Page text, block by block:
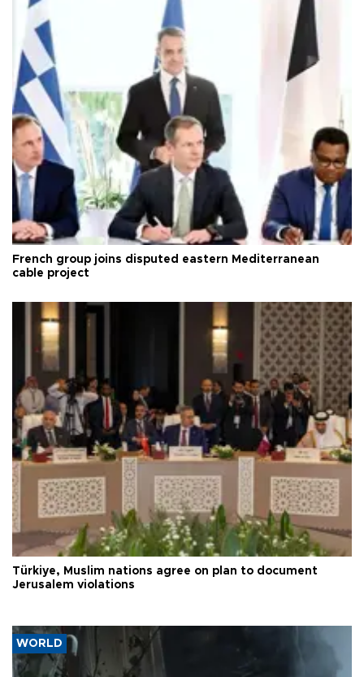
French group joins disputed eastern Mediterranean
cable project
Türkiye, Muslim nations agree on plan to document
Jerusalem violations
WORLD